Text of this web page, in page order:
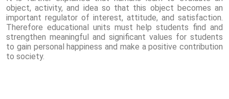
object, activity, and idea so that this object becomes an
important regulator of interest, attitude, and satisfaction.
Therefore educational units must help students find and
strengthen meaningful and significant values ​​for students
to gain personal happiness and make a positive contribution
to society.